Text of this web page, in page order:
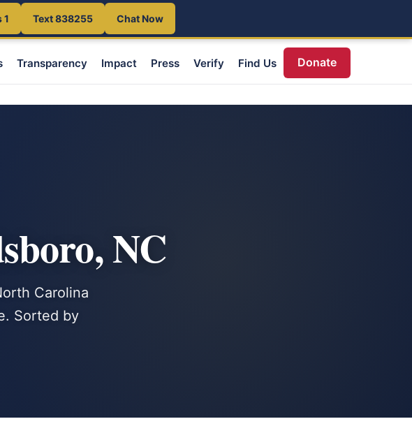
1 Text 838255 Chat Now
Transparency Impact Press Verify Find Us Donate
NC
Carolina
Sorted by